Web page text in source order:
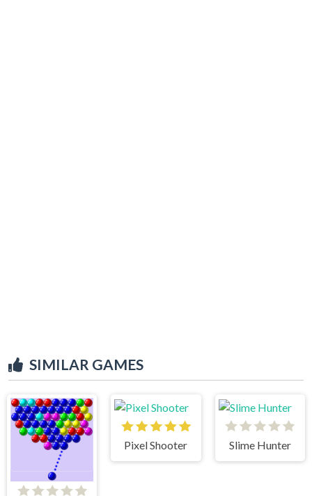
SIMILAR GAMES
Pixel Shooter Slime Hunter